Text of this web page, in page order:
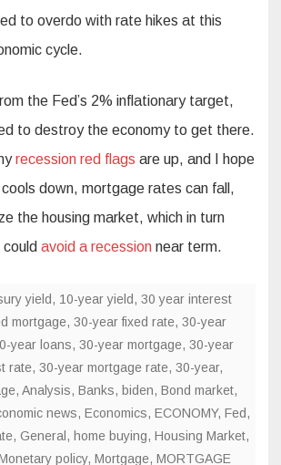
to overdo with rate hikes at this
cycle.
the Fed’s 2% inflationary target,
to destroy the economy to get there.
recession red flags are up, and I hope
down, mortgage rates can fall,
the housing market, which in turn
avoid a recession near term.
yield, 10-year yield, 30 year interest
mortgage, 30-year fixed rate, 30-year
year loans, 30-year mortgage, 30-year
rate, 30-year mortgage rate, 30-year,
, Analysis, Banks, biden, Bond market,
news, Economics, ECONOMY, Fed,
, General , home buying, Housing Market,
policy, Mortgage, MORTGAGE